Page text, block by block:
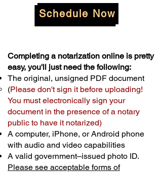
Schedule Now
Completing a notarization online is pretty
easy, you'll just need the following:
The original, unsigned PDF document
(Please don't sign it before uploading!
You must electronically sign your
document in the presence of a notary
public to have it notarized)
A computer, iPhone, or Android phone
with audio and video capabilities
A valid government–issued photo ID.
Please see acceptable forms of